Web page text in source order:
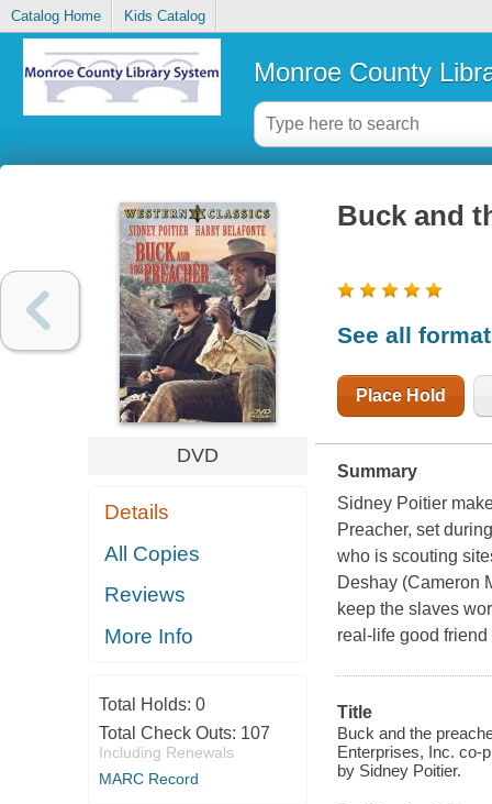
Catalog Home Kids Catalog
Monroe County
DVD
Details
All Copies
Reviews
More Info
Total Holds: 0
Total Check Outs: 107
Including Renewals
MARC Record
Buck and
See all
Place Hold
Summary
Sidney Poitier
Preacher, set
who is scouting
Deshay (Cameron
keep the slaves
real-life good
Title
Buck and the
Enterprises, Inc. co-
by Sidney Poitier.